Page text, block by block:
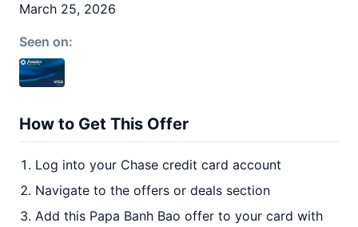
March 25, 2026
Seen on:
How to Get This Offer
Log into your Chase credit card account
Navigate to the offers or deals section
Add this Papa Banh Bao offer to your card with